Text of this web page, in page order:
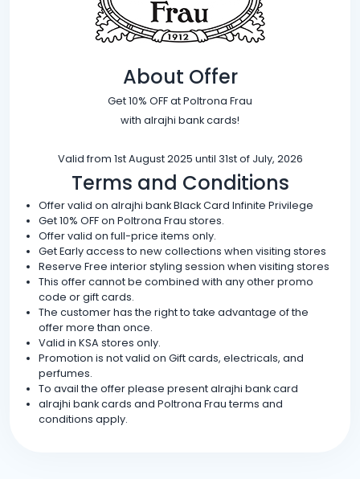
About Offer
Get 10% OFF at Poltrona Frau
with alrajhi bank cards!
Valid from 1st August 2025 until 31st of July, 2026
Terms and Conditions
Offer valid on alrajhi bank Black Card Infinite Privilege
Get 10% OFF on Poltrona Frau stores.
Offer valid on full-price items only.
Get Early access to new collections when visiting stores
Reserve Free interior styling session when visiting stores
This offer cannot be combined with any other promo
code or gift cards.
The customer has the right to take advantage of the
offer more than once.
Valid in KSA stores only.
Promotion is not valid on Gift cards, electricals, and
perfumes.
To avail the offer please present alrajhi bank card
alrajhi bank cards and Poltrona Frau terms and
conditions apply.